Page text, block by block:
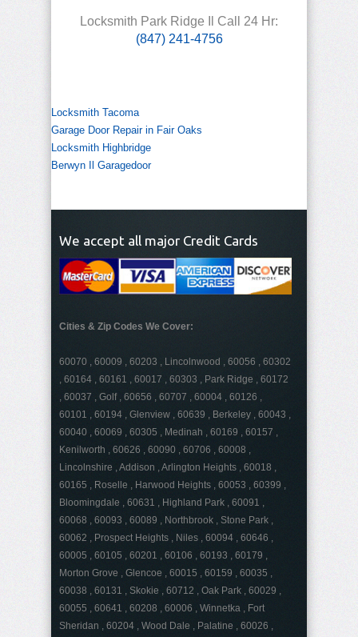
Locksmith Park Ridge Il Call 24 Hr:
(847) 241-4756
Locksmith Tacoma
Garage Door Repair in Fair Oaks
Locksmith Highbridge
Berwyn Il Garagedoor
We accept all major Credit Cards
Cities & Zip Codes We Cover:
60070 , 60009 , 60203 , Lincolnwood , 60056 , 60302
, 60164 , 60161 , 60017 , 60303 , Park Ridge , 60172
, 60037 , Golf , 60656 , 60707 , 60004 , 60126 ,
60101 , 60194 , Glenview , 60639 , Berkeley , 60043 ,
60040 , 60069 , 60305 , Medinah , 60169 , 60157 ,
Kenilworth , 60626 , 60090 , 60706 , 60008 ,
Lincolnshire , Addison , Arlington Heights , 60018 ,
60165 , Roselle , Harwood Heights , 60053 , 60399 ,
Bloomingdale , 60631 , Highland Park , 60091 ,
60068 , 60093 , 60089 , Northbrook , Stone Park ,
60062 , Prospect Heights , Niles , 60094 , 60646 ,
60005 , 60105 , 60201 , 60106 , 60193 , 60179 ,
Morton Grove , Glencoe , 60015 , 60159 , 60035 ,
60038 , 60131 , Skokie , 60712 , Oak Park , 60029 ,
60055 , 60641 , 60208 , 60006 , Winnetka , Fort
Sheridan , 60204 , Wood Dale , Palatine , 60026 ,